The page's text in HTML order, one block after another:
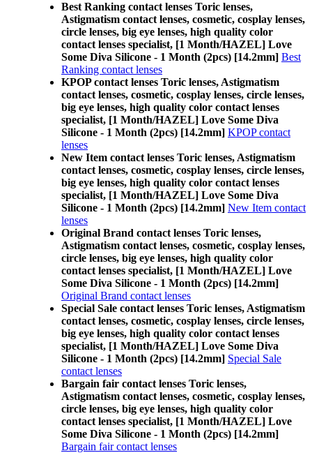
Best Ranking contact lenses Toric lenses,
Astigmatism contact lenses, cosmetic, cosplay lenses,
circle lenses, big eye lenses, high quality color
contact lenses specialist, [1 Month/HAZEL] Love
Some Diva Silicone - 1 Month (2pcs) [14.2mm] Best
Ranking contact lenses
KPOP contact lenses Toric lenses, Astigmatism
contact lenses, cosmetic, cosplay lenses, circle lenses,
big eye lenses, high quality color contact lenses
specialist, [1 Month/HAZEL] Love Some Diva
Silicone - 1 Month (2pcs) [14.2mm] KPOP contact
lenses
New Item contact lenses Toric lenses, Astigmatism
contact lenses, cosmetic, cosplay lenses, circle lenses,
big eye lenses, high quality color contact lenses
specialist, [1 Month/HAZEL] Love Some Diva
Silicone - 1 Month (2pcs) [14.2mm] New Item contact
lenses
Original Brand contact lenses Toric lenses,
Astigmatism contact lenses, cosmetic, cosplay lenses,
circle lenses, big eye lenses, high quality color
contact lenses specialist, [1 Month/HAZEL] Love
Some Diva Silicone - 1 Month (2pcs) [14.2mm]
Original Brand contact lenses
Special Sale contact lenses Toric lenses, Astigmatism
contact lenses, cosmetic, cosplay lenses, circle lenses,
big eye lenses, high quality color contact lenses
specialist, [1 Month/HAZEL] Love Some Diva
Silicone - 1 Month (2pcs) [14.2mm] Special Sale
contact lenses
Bargain fair contact lenses Toric lenses,
Astigmatism contact lenses, cosmetic, cosplay lenses,
circle lenses, big eye lenses, high quality color
contact lenses specialist, [1 Month/HAZEL] Love
Some Diva Silicone - 1 Month (2pcs) [14.2mm]
Bargain fair contact lenses